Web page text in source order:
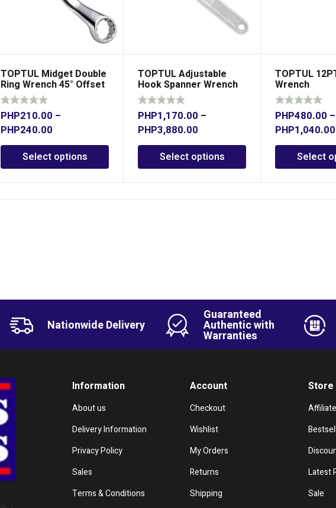
TOPTUL Midget Double
Ring Wrench 45° Offset
PHP210.00 –
PHP240.00
Select options
TOPTUL Adjustable
Hook Spanner Wrench
PHP1,170.00 –
PHP3,880.00
Select options
TOPTUL
Wrench
PHP480.00 –
PHP1,040.00
Select
Nationwide Delivery
Guaranteed
Authentic with
Warranties
Information
About us
Delivery Information
Privacy Policy
Sales
Terms & Conditions
Account
Checkout
Wishlist
My Orders
Returns
Shipping
Store
Affiliate
Latest
Sale